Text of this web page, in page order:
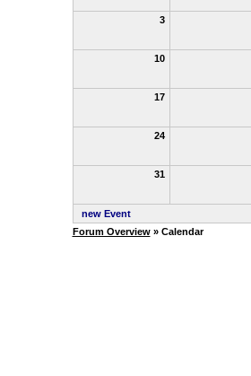
3
10
17
24
31
new Event
Forum Overview» Calendar